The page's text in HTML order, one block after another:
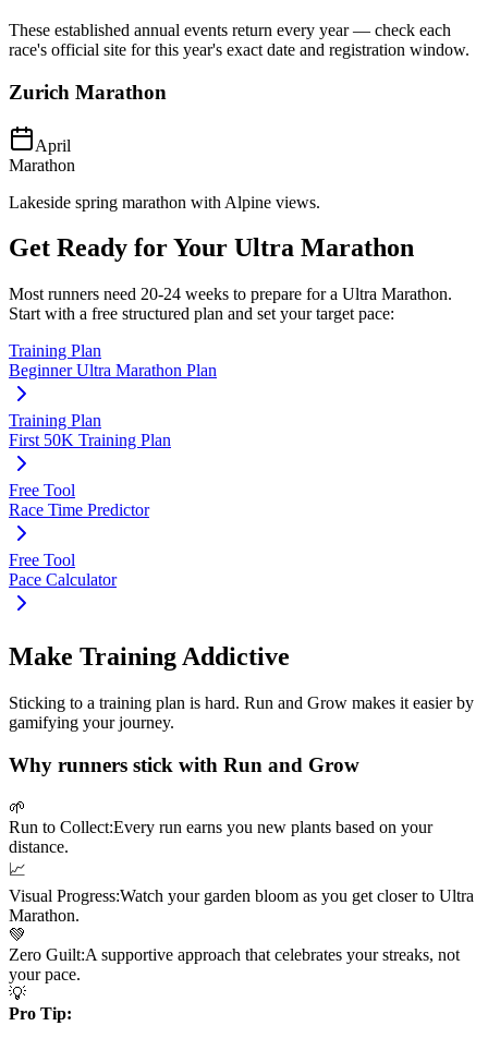
These established annual events return every year — check each
race's official site for this year's exact date and registration window.
Zurich Marathon
April
Marathon
Lakeside spring marathon with Alpine views.
Get Ready for Your Ultra Marathon
Most runners need 20-24 weeks to prepare for a Ultra Marathon.
Start with a free structured plan and set your target pace:
Training Plan
Beginner Ultra Marathon Plan
Training Plan
First 50K Training Plan
Free Tool
Race Time Predictor
Free Tool
Pace Calculator
Make Training Addictive
Sticking to a training plan is hard. Run and Grow makes it easier by
gamifying your journey.
Why runners stick with Run and Grow
🌱
Run to Collect:Every run earns you new plants based on your
distance.
📈
Visual Progress:Watch your garden bloom as you get closer to Ultra
Marathon.
💚
Zero Guilt:A supportive approach that celebrates your streaks, not
your pace.
💡
Pro Tip: